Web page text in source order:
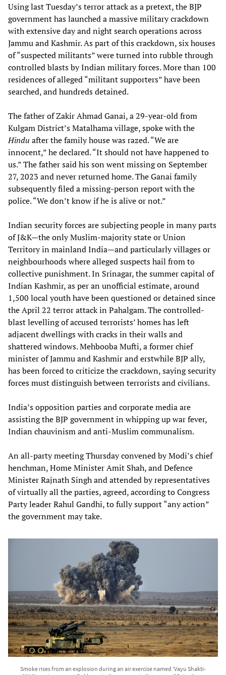
Using last Tuesday’s terror attack as a pretext, the BJP
government has launched a massive military crackdown
with extensive day and night search operations across
Jammu and Kashmir. As part of this crackdown, six houses
of “suspected militants” were turned into rubble through
controlled blasts by Indian military forces. More than 100
residences of alleged “militant supporters” have been
searched, and hundreds detained.
The father of Zakir Ahmad Ganai, a 29-year-old from
Kulgam District’s Matalhama village, spoke with the
Hindu after the family house was razed. “We are
innocent,” he declared. “It should not have happened to
us.” The father said his son went missing on September
27, 2023 and never returned home. The Ganai family
subsequently filed a missing-person report with the
police. “We don’t know if he is alive or not.”
Indian security forces are subjecting people in many parts
of J&K—the only Muslim-majority state or Union
Territory in mainland India—and particularly villages or
neighbourhoods where alleged suspects hail from to
collective punishment. In Srinagar, the summer capital of
Indian Kashmir, as per an unofficial estimate, around
1,500 local youth have been questioned or detained since
the April 22 terror attack in Pahalgam. The controlled-
blast levelling of accused terrorists’ homes has left
adjacent dwellings with cracks in their walls and
shattered windows. Mehbooba Mufti, a former chief
minister of Jammu and Kashmir and erstwhile BJP ally,
has been forced to criticize the crackdown, saying security
forces must distinguish between terrorists and civilians.
India’s opposition parties and corporate media are
assisting the BJP government in whipping up war fever,
Indian chauvinism and anti-Muslim communalism.
An all-party meeting Thursday convened by Modi’s chief
henchman, Home Minister Amit Shah, and Defence
Minister Rajnath Singh and attended by representatives
of virtually all the parties, agreed, according to Congress
Party leader Rahul Gandhi, to fully support “any action”
the government may take.
Smoke rises from an explosion during an air exercise named 'Vayu Shakti-